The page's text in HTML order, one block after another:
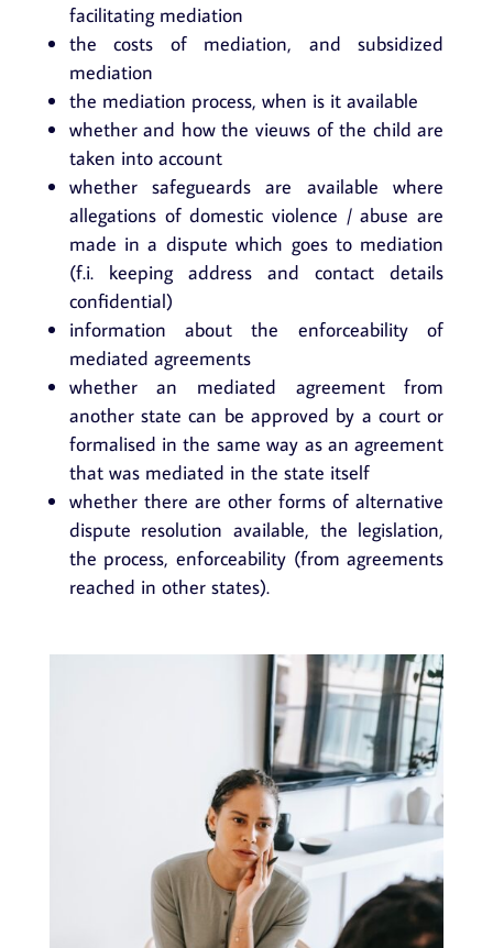
facilitating mediation
the costs of mediation, and subsidized
mediation
the mediation process, when is it available
whether and how the vieuws of the child are
taken into account
whether safegueards are available where
allegations of domestic violence / abuse are
made in a dispute which goes to mediation
(f.i. keeping address and contact details
confidential)
information about the enforceability of
mediated agreements
whether an mediated agreement from
another state can be approved by a court or
formalised in the same way as an agreement
that was mediated in the state itself
whether there are other forms of alternative
dispute resolution available, the legislation,
the process, enforceability (from agreements
reached in other states).